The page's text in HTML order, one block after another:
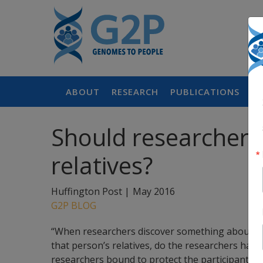
ABOUT RESEARCH PUBLICATIONS
Should
relatives?
Huffington Post | May 2016
G2P BLOG
“When researchers discover something about
that person’s relatives, do the researchers
researchers bound to protect the participant’s